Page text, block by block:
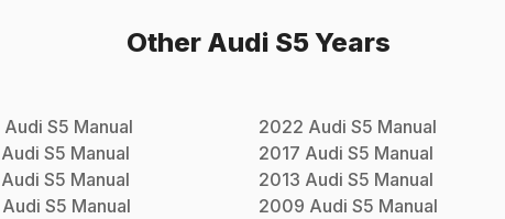
Other Audi S5Years
Audi S5 Manual 2022 Audi S5 Manual
Audi S5 Manual 2017 Audi S5 Manual
Audi S5 Manual 2013 Audi S5 Manual
Audi S5 Manual 2009 Audi S5 Manual